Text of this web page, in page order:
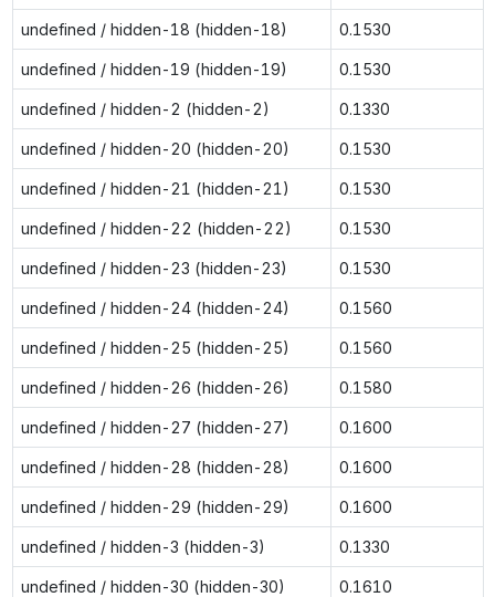
undefined / hidden-18 (hidden-18) 0.1530
undefined / hidden-19 (hidden-19) 0.1530
undefined / hidden-2 (hidden-2) 0.1330
undefined / hidden-20 (hidden-20) 0.1530
undefined / hidden-21 (hidden-21) 0.1530
undefined / hidden-22 (hidden-22) 0.1530
undefined / hidden-23 (hidden-23) 0.1530
undefined / hidden-24 (hidden-24) 0.1560
undefined / hidden-25 (hidden-25) 0.1560
undefined / hidden-26 (hidden-26) 0.1580
undefined / hidden-27 (hidden-27) 0.1600
undefined / hidden-28 (hidden-28) 0.1600
undefined / hidden-29 (hidden-29) 0.1600
undefined / hidden-3 (hidden-3) 0.1330
undefined / hidden-30 (hidden-30) 0.1610